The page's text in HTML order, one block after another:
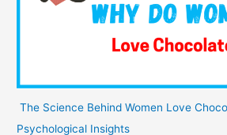
The Science Behind Women Love
Psychological Insights